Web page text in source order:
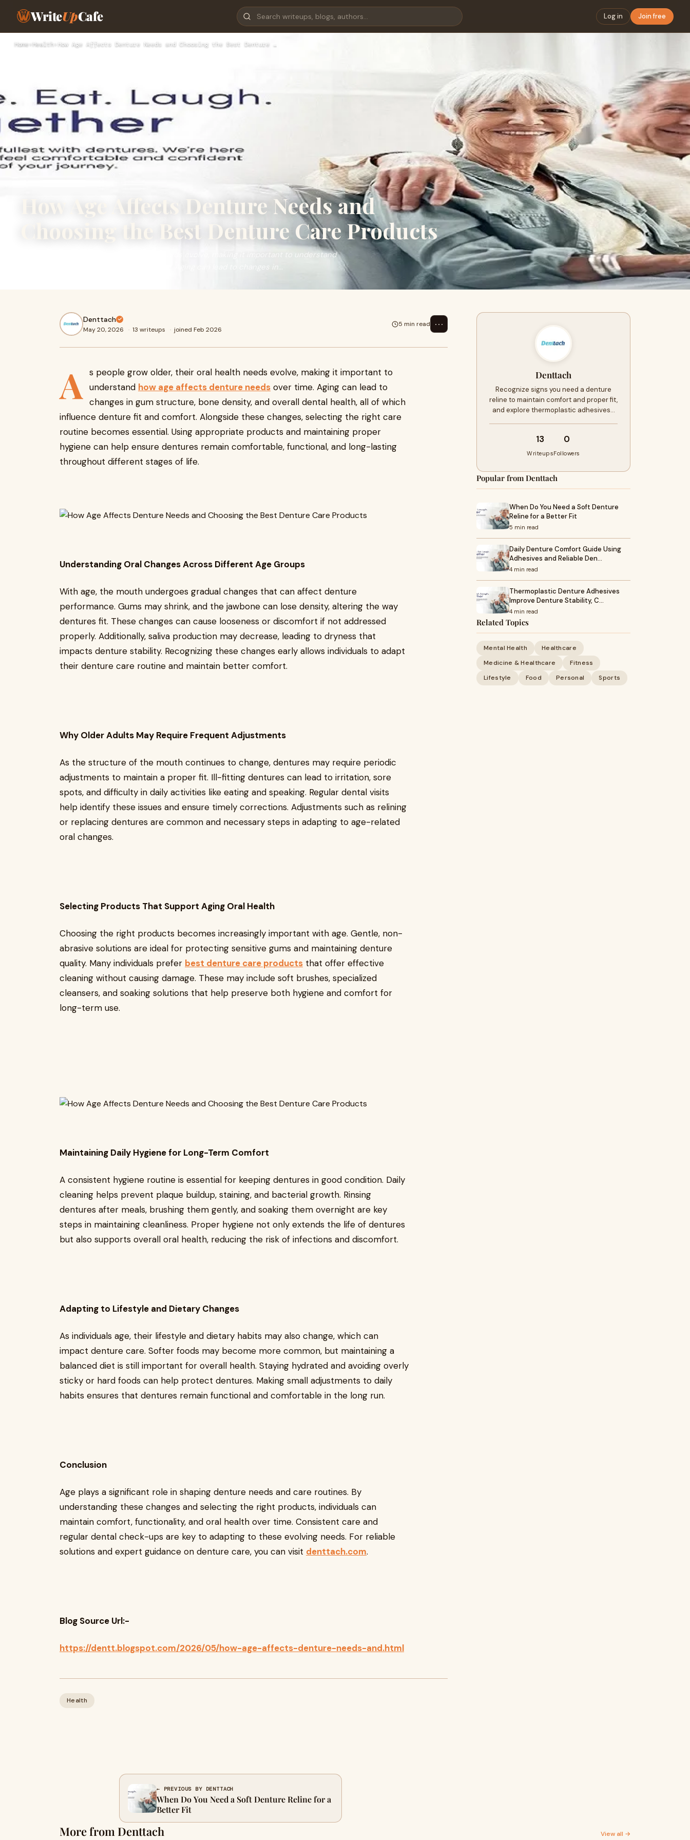
WriteUpCafe Log in Join free
Home›Health›How Age Affects Denture Needs and Choosing the Best Denture …
How Age Affects Denture Needs and
Choosing the Best Denture Care Products
As people grow older, their oral health needs evolve, making it important to understand
how age affects denture needs over time. Aging can lead to changes in...
Denttach
May 20, 2026 · 13 writeups · joined Feb 2026
5 min read ⋯
A
s people grow older, their oral health needs evolve, making it important to
understand how age affects denture needs over time. Aging can lead to
changes in gum structure, bone density, and overall dental health, all of which
influence denture fit and comfort. Alongside these changes, selecting the right care
routine becomes essential. Using appropriate products and maintaining proper
hygiene can help ensure dentures remain comfortable, functional, and long-lasting
throughout different stages of life.
Understanding Oral Changes Across Different Age Groups
With age, the mouth undergoes gradual changes that can affect denture
performance. Gums may shrink, and the jawbone can lose density, altering the way
dentures fit. These changes can cause looseness or discomfort if not addressed
properly. Additionally, saliva production may decrease, leading to dryness that
impacts denture stability. Recognizing these changes early allows individuals to adapt
their denture care routine and maintain better comfort.
Why Older Adults May Require Frequent Adjustments
As the structure of the mouth continues to change, dentures may require periodic
adjustments to maintain a proper fit. Ill-fitting dentures can lead to irritation, sore
spots, and difficulty in daily activities like eating and speaking. Regular dental visits
help identify these issues and ensure timely corrections. Adjustments such as relining
or replacing dentures are common and necessary steps in adapting to age-related
oral changes.
Selecting Products That Support Aging Oral Health
Choosing the right products becomes increasingly important with age. Gentle, non-
abrasive solutions are ideal for protecting sensitive gums and maintaining denture
quality. Many individuals prefer best denture care products that offer effective
cleaning without causing damage. These may include soft brushes, specialized
cleansers, and soaking solutions that help preserve both hygiene and comfort for
long-term use.
Maintaining Daily Hygiene for Long-Term Comfort
A consistent hygiene routine is essential for keeping dentures in good condition. Daily
cleaning helps prevent plaque buildup, staining, and bacterial growth. Rinsing
dentures after meals, brushing them gently, and soaking them overnight are key
steps in maintaining cleanliness. Proper hygiene not only extends the life of dentures
but also supports overall oral health, reducing the risk of infections and discomfort.
Adapting to Lifestyle and Dietary Changes
As individuals age, their lifestyle and dietary habits may also change, which can
impact denture care. Softer foods may become more common, but maintaining a
balanced diet is still important for overall health. Staying hydrated and avoiding overly
sticky or hard foods can help protect dentures. Making small adjustments to daily
habits ensures that dentures remain functional and comfortable in the long run.
Conclusion
Age plays a significant role in shaping denture needs and care routines. By
understanding these changes and selecting the right products, individuals can
maintain comfort, functionality, and oral health over time. Consistent care and
regular dental check-ups are key to adapting to these evolving needs. For reliable
solutions and expert guidance on denture care, you can visit denttach.com.
Blog Source Url:-
https://dentt.blogspot.com/2026/05/how-age-affects-denture-needs-and.html
Health
Denttach
Recognize signs you need a denture
reline to maintain comfort and proper fit,
and explore thermoplastic adhesives…
13
Writeups
0
Followers
Popular from Denttach
When Do You Need a Soft Denture
Reline for a Better Fit
5 min read
Daily Denture Comfort Guide Using
Adhesives and Reliable Den…
4 min read
Thermoplastic Denture Adhesives
Improve Denture Stability, C…
4 min read
Related Topics
Mental Health
Healthcare
Medicine & Healthcare
Fitness
Lifestyle
Food Personal Sports
← PREVIOUS BY DENTTACH
When Do You Need a Soft Denture Reline for a
Better Fit
More from Denttach View all →